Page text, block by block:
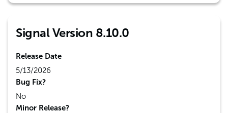
Signal Version 8.10.0
Release Date
5/13/2026
Bug Fix?
No
Minor Release?